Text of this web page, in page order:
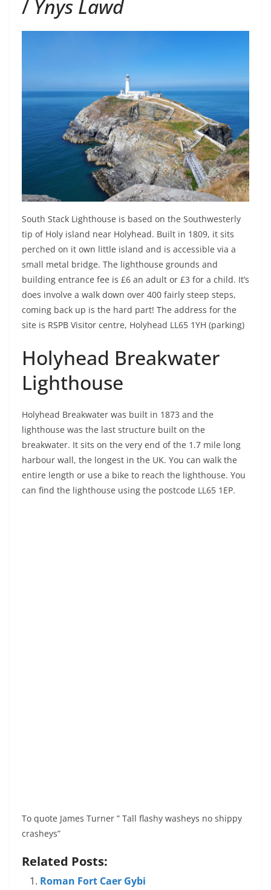
/ Ynys Lawd
South Stack Lighthouse is based on the Southwesterly
tip of Holy island near Holyhead. Built in 1809, it sits
perched on it own little island and is accessible via a
small metal bridge. The lighthouse grounds and
building entrance fee is £6 an adult or £3 for a child. It’s
does involve a walk down over 400 fairly steep steps,
coming back up is the hard part! The address for the
site is RSPB Visitor centre, Holyhead LL65 1YH (parking)
Holyhead Breakwater
Lighthouse
Holyhead Breakwater was built in 1873 and the
lighthouse was the last structure built on the
breakwater. It sits on the very end of the 1.7 mile long
harbour wall, the longest in the UK. You can walk the
entire length or use a bike to reach the lighthouse. You
can find the lighthouse using the postcode LL65 1EP.
To quote James Turner ” Tall flashy washeys no shippy
crasheys”
Related Posts:
Roman Fort Caer Gybi